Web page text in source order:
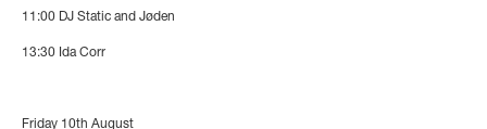
11:00 DJ Static and Jøden
13:30 Ida Corr
Friday 10th August